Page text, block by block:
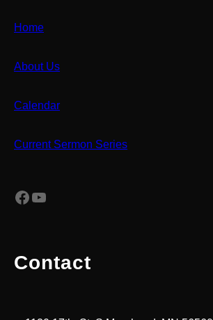
Home
About Us
Calendar
Current Sermon Series
Facebook YouTube
Contact